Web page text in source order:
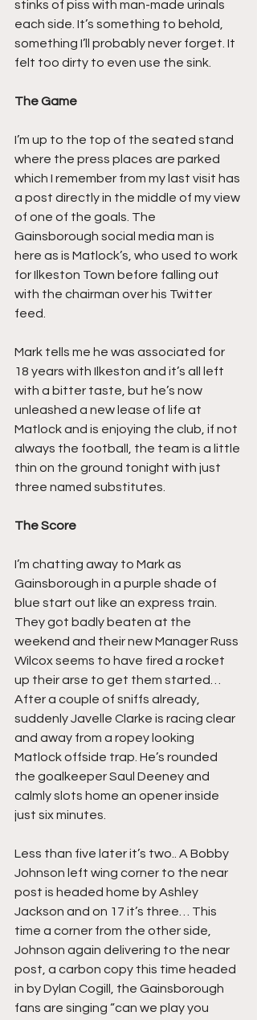
stinks of piss with man-made urinals
each side. It’s something to behold,
something I’ll probably never forget. It
felt too dirty to even use the sink.
The Game
I’m up to the top of the seated stand
where the press places are parked
which I remember from my last visit has
a post directly in the middle of my view
of one of the goals. The
Gainsborough social media man is
here as is Matlock’s, who used to work
for Ilkeston Town before falling out
with the chairman over his Twitter
feed.
Mark tells me he was associated for
18 years with Ilkeston and it’s all left
with a bitter taste, but he’s now
unleashed a new lease of life at
Matlock and is enjoying the club, if not
always the football, the team is a little
thin on the ground tonight with just
three named substitutes.
The Score
I’m chatting away to Mark as
Gainsborough in a purple shade of
blue start out like an express train.
They got badly beaten at the
weekend and their new Manager Russ
Wilcox seems to have fired a rocket
up their arse to get them started…
After a couple of sniffs already,
suddenly Javelle Clarke is racing clear
and away from a ropey looking
Matlock offside trap. He’s rounded
the goalkeeper Saul Deeney and
calmly slots home an opener inside
just six minutes.
Less than five later it’s two.. A Bobby
Johnson left wing corner to the near
post is headed home by Ashley
Jackson and on 17 it’s three… This
time a corner from the other side,
Johnson again delivering to the near
post, a carbon copy this time headed
in by Dylan Cogill, the Gainsborough
fans are singing “can we play you